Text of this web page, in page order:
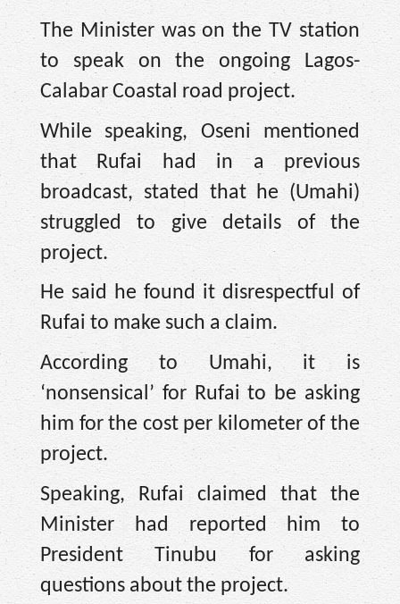
The Minister was on the TV station
to speak on the ongoing Lagos-
Calabar Coastal road project.
While speaking, Oseni mentioned
that Rufai had in a previous
broadcast, stated that he (Umahi)
struggled to give details of the
project.
He said he found it disrespectful of
Rufai to make such a claim.
According to Umahi, it is
‘nonsensical’ for Rufai to be asking
him for the cost per kilometer of the
project.
Speaking, Rufai claimed that the
Minister had reported him to
President Tinubu for asking
questions about the project.